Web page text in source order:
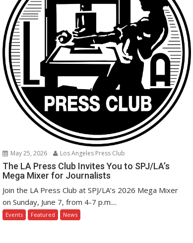
May 25, 2026 Los Angeles Press Club
The LA Press Club Invites You to SPJ/LA’s
Mega Mixer for Journalists
Join the LA Press Club at SPJ/LA’s 2026 Mega Mixer
on Sunday, June 7, from 4-7 p.m....
Events Featured News